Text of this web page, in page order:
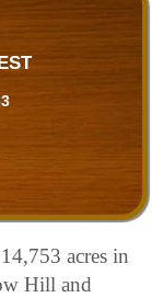
acres in
Hill and